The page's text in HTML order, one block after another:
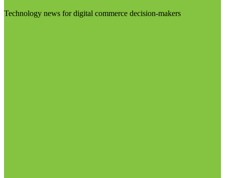
Technology news for digital commerce decision-makers